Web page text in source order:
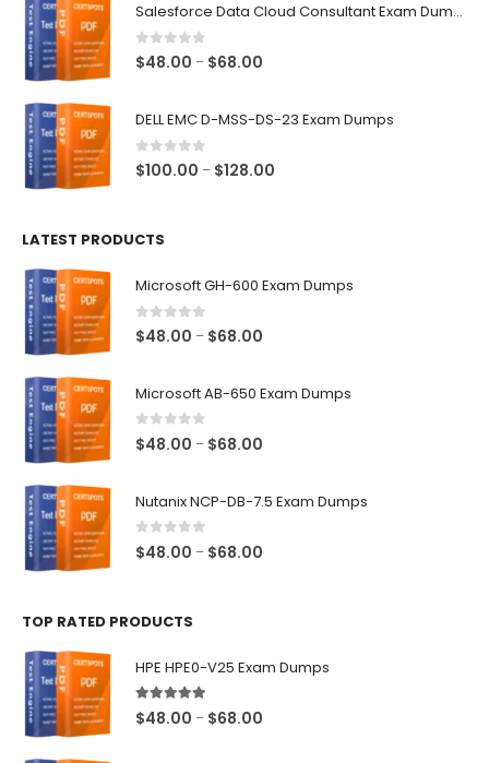
Salesforce Data Cloud Consultant Exam Dumps
0out of 5
$48.00 – $68.00
DELL EMC D-MSS-DS-23 Exam Dumps
0out of 5
$100.00 – $128.00
LATEST PRODUCTS
Microsoft GH-600 Exam Dumps
0 out of 5
$48.00 – $68.00
Microsoft AB-650 Exam Dumps
0 out of 5
$48.00 – $68.00
Nutanix NCP-DB-7.5 Exam Dumps
0 out of 5
$48.00 – $68.00
TOP RATED PRODUCTS
HPE HPE0-V25 Exam Dumps
5.00out of 5
$48.00 – $68.00